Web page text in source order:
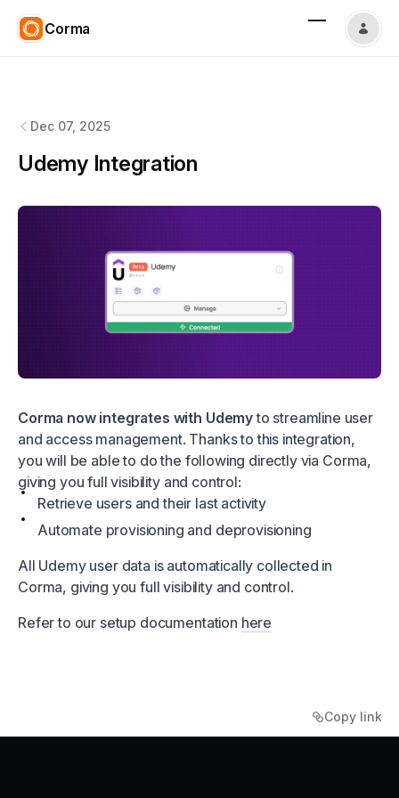
Corma
Dec 07, 2025
Udemy Integration
Corma now integrates with Udemyto streamline user
and access management. Thanks to this integration,
you will be able to do the following directly via Corma,
giving you full visibility and control:
Retrieve users and their last activity
Automate provisioning and deprovisioning
All Udemy user data is automatically collected in
Corma, giving you full visibility and control.
Refer to our setup documentation here
Copy link